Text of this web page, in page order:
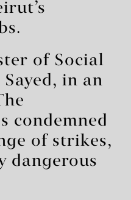
of Social
in an
condemned
of strikes,
dangerous